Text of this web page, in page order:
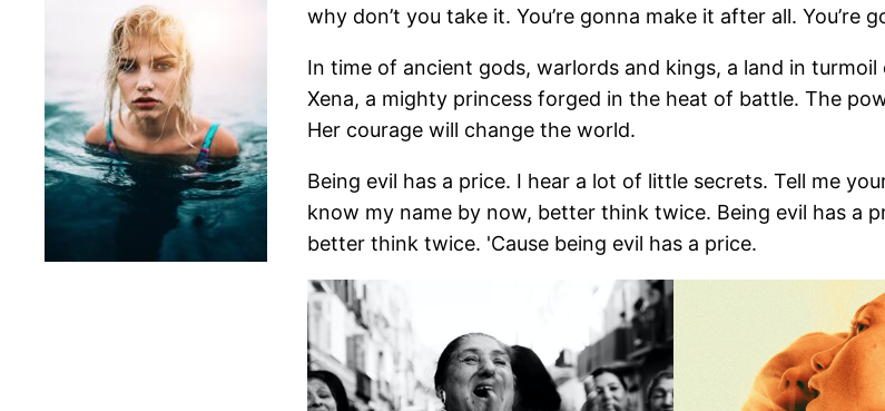
why don’t you take it. You’re gonna make it after all. You’re
In time of ancient gods, warlords and kings, a land in
Xena, a mighty princess forged in the heat of battle. The
Her courage will change the world.
Being evil has a price. I hear a lot of little secrets. Tell me
know my name by now, better think twice. Being evil has a
better think twice. 'Cause being evil has a price.